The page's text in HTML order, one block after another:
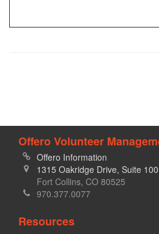
Offero Volunteer
Offero Information
1315 Oakridge Drive, Suite 100
Fort Collins, CO 80525
970.377.0077
Resources